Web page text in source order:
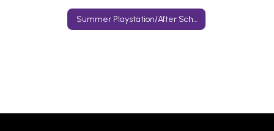
Summer Playstation/After School Care